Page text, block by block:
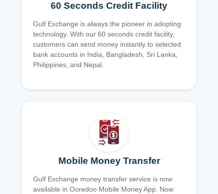
60 Seconds Credit Facility
Gulf Exchange is always the pioneer in adopting
technology. With our 60 seconds credit facility,
customers can send money instantly to selected
bank accounts in India, Bangladesh, Sri Lanka,
Philippines, and Nepal.
Mobile Money Transfer
Gulf Exchange money transfer service is now
available in Ooredoo Mobile Money App. Now